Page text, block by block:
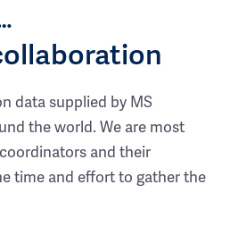
data supplied by MS
the world. We are most
and their
time and effort to gather the